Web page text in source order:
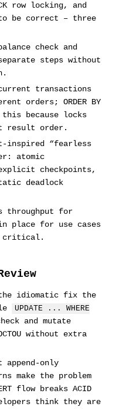
row locking, and
be correct – three
check and
steps without
transactions
orders; ORDER BY
because locks
result order.
inspired “fearless
atomic
checkpoints,
deadlock
throughput for
place for use cases
critical.
the idiomatic fix the
UPDATE ... WHERE
and mutate
without extra
append-only
make the problem
flow breaks ACID
think they are